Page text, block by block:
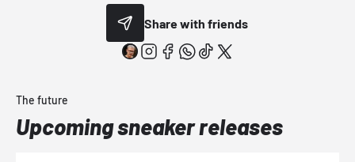
Share with friends
The future
Upcoming sneaker releases